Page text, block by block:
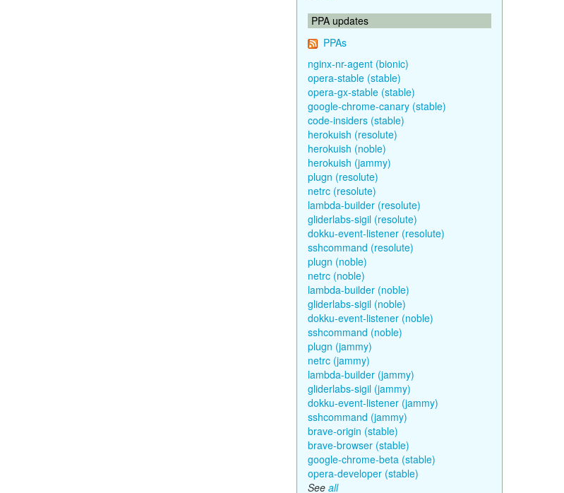
PPA updates
PPAs
nginx-nr-agent (bionic)
opera-stable (stable)
opera-gx-stable (stable)
google-chrome-canary (stable)
code-insiders (stable)
herokuish (resolute)
herokuish (noble)
herokuish (jammy)
plugn (resolute)
netrc (resolute)
lambda-builder (resolute)
gliderlabs-sigil (resolute)
dokku-event-listener (resolute)
sshcommand (resolute)
plugn (noble)
netrc (noble)
lambda-builder (noble)
gliderlabs-sigil (noble)
dokku-event-listener (noble)
sshcommand (noble)
plugn (jammy)
netrc (jammy)
lambda-builder (jammy)
gliderlabs-sigil (jammy)
dokku-event-listener (jammy)
sshcommand (jammy)
brave-origin (stable)
brave-browser (stable)
google-chrome-beta (stable)
opera-developer (stable)
See all